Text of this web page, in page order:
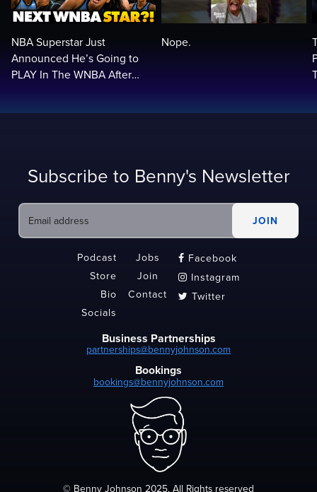
NBA Superstar Just
Announced He’s Going to
PLAY In The WNBA After
Nope.
Subscribe to Benny's Newsletter
Podcast
Store
Bio
Socials
Jobs
Join
Contact
 Facebook
 Instagram
 Twitter
Business Partnerships
partnerships@bennyjohnson.com
Bookings
bookings@bennyjohnson.com
© Benny Johnson 2025, All Rights reserved